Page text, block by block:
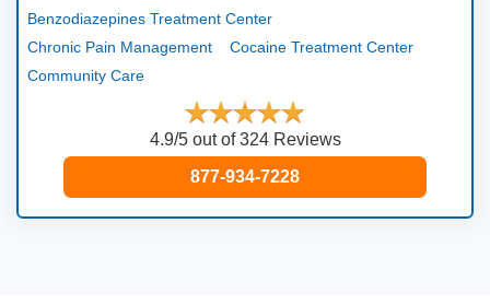
Benzodiazepines Treatment Center
Chronic Pain Management
Cocaine Treatment Center
Community Care
4.9/5 out of 324 Reviews
877-934-7228